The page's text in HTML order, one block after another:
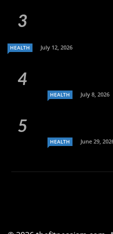
HEALTH July 12, 2026
HEALTH July 8, 2026
HEALTH June 29,